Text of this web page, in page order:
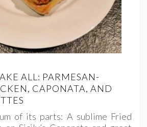
ALL: PARMESAN-
CAPONATA, AND
of its parts: A sublime Fried